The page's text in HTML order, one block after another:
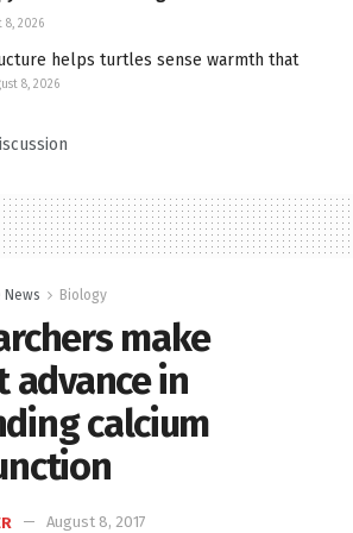
8, 2026
helps turtles sense warmth that
8, 2026
News Biology
make
in
calcium
August 8, 2017